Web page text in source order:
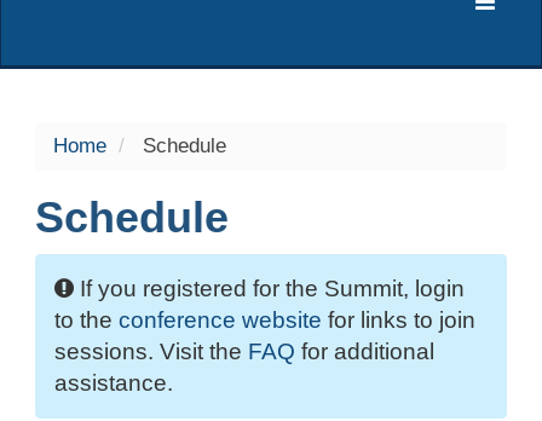
Home Schedule
Schedule
If you registered for the Summit, login
to the conference website for links to join
sessions. Visit the FAQ for additional
assistance.